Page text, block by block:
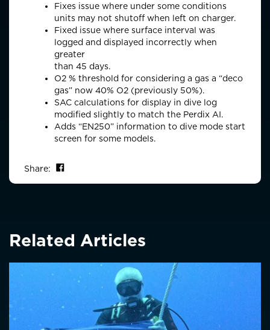
Fixes issue where under some conditions
units may not shutoff when left on charger.
Fixed issue where surface interval was
logged and displayed incorrectly when
greater
than 45 days.
O2 % threshold for considering a gas a “deco
gas” now 40% O2 (previously 50%).
SAC calculations for display in dive log
modified slightly to match the Perdix AI.
Adds “EN250” information to dive mode start
screen for some models.
Share:
Related Articles